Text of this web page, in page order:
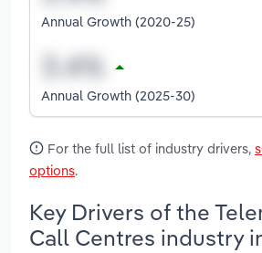
Annual Growth (2020-25)
Annual Growth (2025-30)
For the full list of industry drivers,
options.
Key Drivers of the
Call Centres industry